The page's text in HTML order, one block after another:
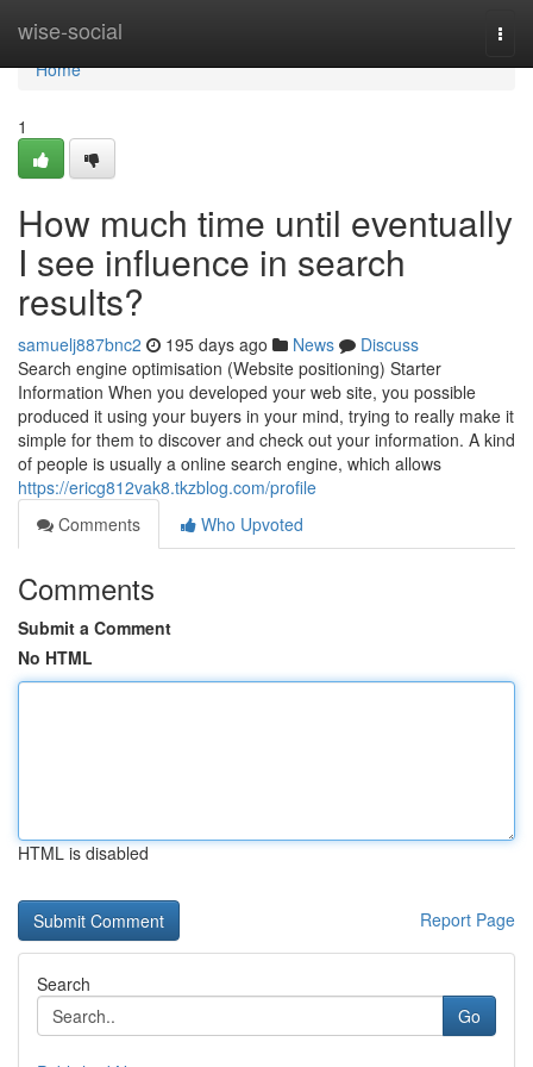
wise-social
Home
Home
1
How much time until eventually
I see influence in search
results?
samuelj887bnc2 195 days ago News
Discuss
Search engine optimisation (Website positioning) Starter
Information When you developed your web site, you possible
produced it using your buyers in your mind, trying to really make it
simple for them to discover and check out your information. A kind
of people is usually a online search engine, which allows
https://ericg812vak8.tkzblog.com/profile
Comments
Who Upvoted
Comments
Submit a Comment
No HTML
HTML is disabled
Report Page
Search
Go